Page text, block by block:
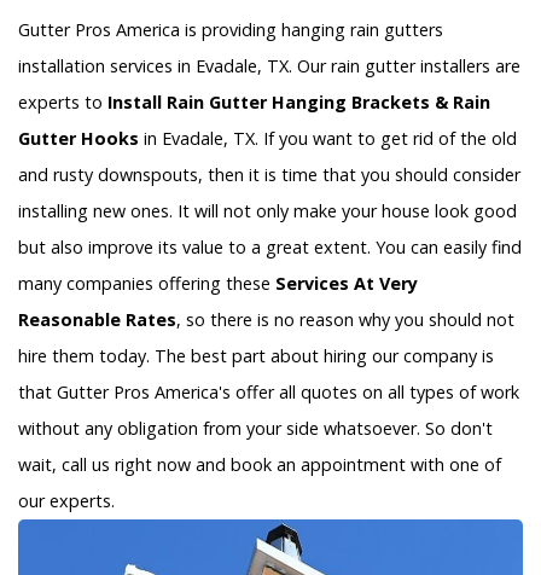
Gutter Pros America is providing hanging rain gutters
installation services in Evadale, TX. Our rain gutter installers are
experts to Install Rain Gutter Hanging Brackets & Rain
Gutter Hooks in Evadale, TX. If you want to get rid of the old
and rusty downspouts, then it is time that you should consider
installing new ones. It will not only make your house look good
but also improve its value to a great extent. You can easily find
many companies offering these Services At Very
Reasonable Rates, so there is no reason why you should not
hire them today. The best part about hiring our company is
that Gutter Pros America's offer all quotes on all types of work
without any obligation from your side whatsoever. So don't
wait, call us right now and book an appointment with one of
our experts.